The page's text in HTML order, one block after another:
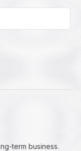
term business.